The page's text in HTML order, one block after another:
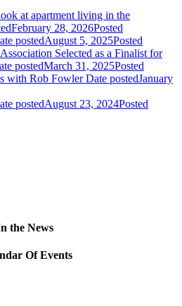
at apartment living in the
February 28, 2026Posted
postedAugust 5, 2025Posted
Selected as a Finalist for
postedMarch 31, 2025Posted
with Rob Fowler Date postedJanuary
postedAugust 23, 2024Posted
the News
Of Events